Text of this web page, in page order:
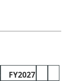
FY2027